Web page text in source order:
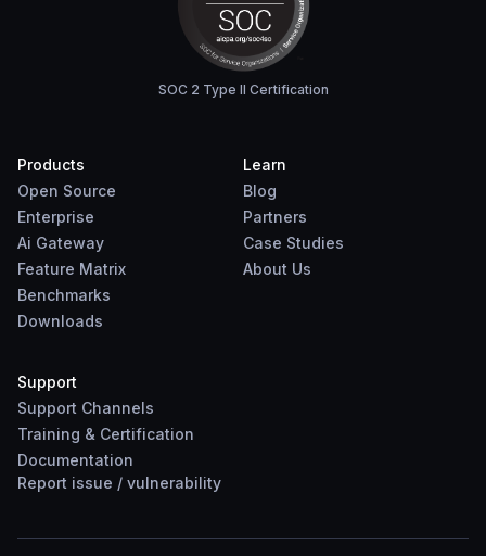
SOC 2 Type II Certification
Products
Open Source
Enterprise
Ai Gateway
Feature Matrix
Benchmarks
Downloads
Learn
Blog
Partners
Case Studies
About Us
Support
Support Channels
Training & Certification
Documentation
Report issue / vulnerability